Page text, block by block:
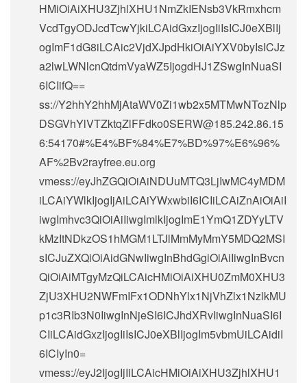
HMiOiAiXHU3ZjhlXHU1NmZkIENsb3VkRmxhcm
VcdTgyODJcdTcwYjkiLCAidGxzIjogIiIsICJ0eXBlIj
ogImF1dG8iLCAic2VjdXJpdHkiOiAiYXV0byIsICJz
a2lwLWNlcnQtdmVyaWZ5IjogdHJ1ZSwgInNuaSI
6ICIifQ==
ss://Y2hhY2hhMjAtaWV0Zi1wb2x5MTMwNTozNlp
DSGVhYlVTZktqZlFFdko0SERW@185.242.86.15
6:54170#%E4%BF%84%E7%BD%97%E6%96%
AF%2Bv2rayfree.eu.org
vmess://eyJhZGQiOiAiNDUuMTQ3LjIwMC4yMDM
iLCAiYWlkIjogIjAiLCAiYWxwbiI6ICIiLCAiZnAiOiAiI
iwgImhvc3QiOiAiIiwgImlkIjogImE1YmQ1ZDYyLTV
kMzItNDkzOS1hMGM1LTJlMmMyMmY5MDQ2MSI
sICJuZXQiOiAidGNwIiwgInBhdGgiOiAiIiwgInBvcn
QiOiAiMTgyMzQiLCAicHMiOiAiXHU0ZmM0XHU3
ZjU3XHU2NWFmIFx1ODNhYlx1NjVhZlx1NzlkMU
p1c3RIb3N0IiwgInNjeSI6ICJhdXRvIiwgInNuaSI6I
CIiLCAidGxzIjogIiIsICJ0eXBlIjogIm5vbmUiLCAidiI
6ICIyIn0=
vmess://eyJ2IjogIjIiLCAicHMiOiAiXHU3ZjhlXHU1